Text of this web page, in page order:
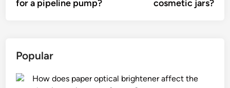
for a pipeline pump?
cosmetic jars?
Popular
How does paper optical brightener affect the